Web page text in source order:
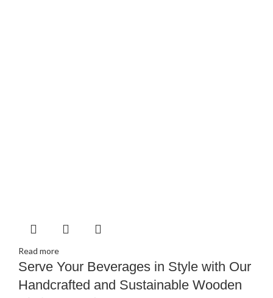
Read more
Serve Your Beverages in Style with Our
Handcrafted and Sustainable Wooden